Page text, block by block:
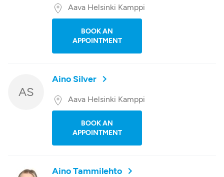
Aava Helsinki Kamppi
BOOK AN
APPOINTMENT
AS
Aino Silver
Aava Helsinki Kamppi
BOOK AN
APPOINTMENT
Aino Tammilehto